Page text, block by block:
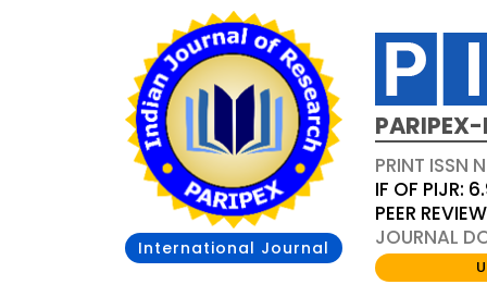
International Journal
PRINT ISSN
IF OF PIJR:
PEER
JOURNAL